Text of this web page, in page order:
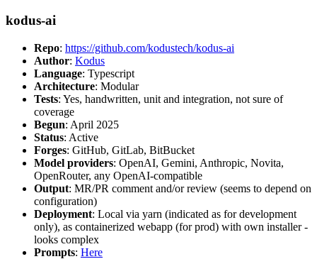
kodus-ai
Repo: https://github.com/kodustech/kodus-ai
Author: Kodus
Language: Typescript
Architecture: Modular
Tests: Yes, handwritten, unit and integration, not sure of
coverage
Begun: April 2025
Status: Active
Forges: GitHub, GitLab, BitBucket
Model providers: OpenAI, Gemini, Anthropic, Novita,
OpenRouter, any OpenAI-compatible
Output: MR/PR comment and/or review (seems to depend on
configuration)
Deployment: Local via yarn (indicated as for development
only), as containerized webapp (for prod) with own installer -
looks complex
Prompts: Here